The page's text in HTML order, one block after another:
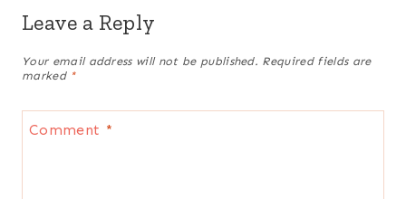
Leave a Reply
Your email address will not be published. Required fields are
marked *
Comment *